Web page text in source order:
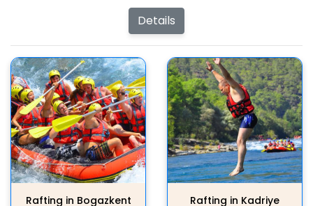
Details
Rafting in Bogazkent Rafting in Kadriye